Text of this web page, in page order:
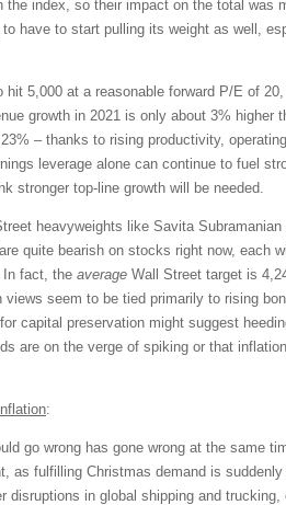
the index, so their impact on the total was
to have to start pulling its weight as well,
hit 5,000 at a reasonable forward P/E of
growth in 2021 is only about 3% higher
– thanks to rising productivity,
leverage alone can continue to fuel
stronger top-line growth will be needed.
heavyweights like Savita
quite bearish on stocks right now, each
In fact, the average Wall Street target is
views seem to be tied primarily to rising
capital preservation might suggest
are on the verge of spiking or that
:
go wrong has gone wrong at the same
as fulfilling Christmas demand is
disruptions in global shipping and